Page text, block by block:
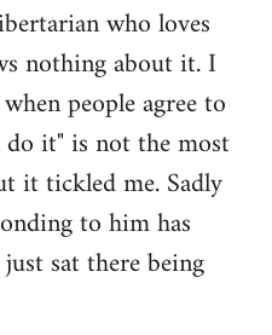
who loves
nothing about it. I
people agree to
it" is not the most
it tickled me. Sadly
to him has
sat there being